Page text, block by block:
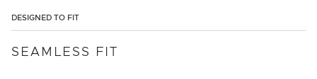
DESIGNED TO FIT
SEAMLESS FIT